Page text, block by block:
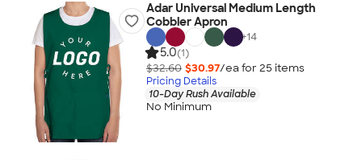
Adar Universal Medium Length
Cobbler Apron
+14
5.0(1)
$32.60 $30.97/ea for 25 items
Pricing Details
10-Day Rush Available
No Minimum